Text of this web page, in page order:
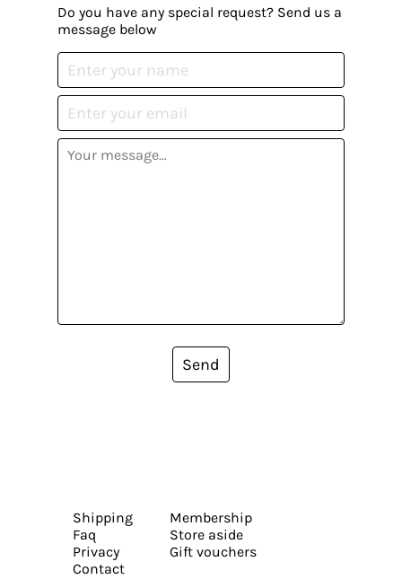
Do you have any special request? Send us a
message below
Send
Shipping
Faq
Privacy
Contact
Membership
Store aside
Gift vouchers